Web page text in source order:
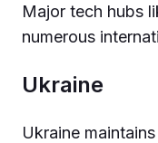
Major tech hubs
numerous
Ukraine
Ukraine